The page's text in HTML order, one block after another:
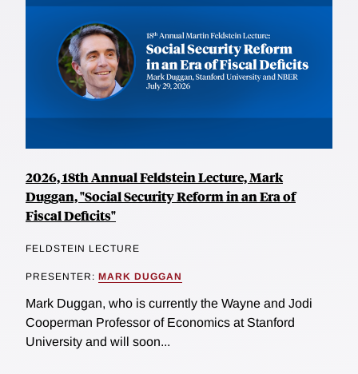
2026, 18th Annual Feldstein Lecture, Mark
Duggan, "Social Security Reform in an Era of
Fiscal Deficits"
FELDSTEIN LECTURE
PRESENTER: MARK DUGGAN
Mark Duggan, who is currently the Wayne and Jodi
Cooperman Professor of Economics at Stanford
University and will soon...